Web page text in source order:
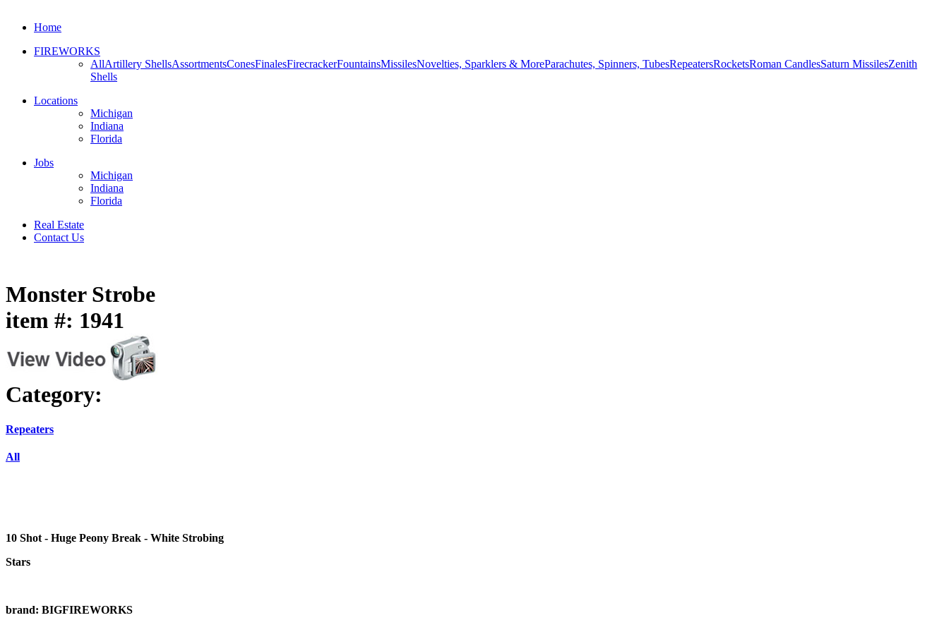
Home
FIREWORKS
AllArtillery ShellsAssortmentsConesFinalesFirecrackerFountainsMissilesNovelties, Sparklers & MoreParachutes, Spinners, TubesRepeatersRocketsRoman CandlesSaturn MissilesZenith
Shells
Locations
Michigan
Indiana
Florida
Jobs
Michigan
Indiana
Florida
Real Estate
Contact Us
Monster Strobe
item #: 1941
Category:
Repeaters
All
10 Shot - Huge Peony Break - White Strobing
Stars
brand: BIGFIREWORKS